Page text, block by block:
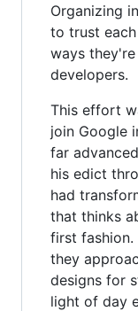
Organizing
to trust
ways
developers.
This effort
join Google
far
his edict
had
that thinks
first
they
designs for
light of day